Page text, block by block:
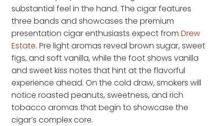
substantial feel in the hand. The cigar features
three bands and showcases the premium
presentation cigar enthusiasts expect from Drew
Estate. Pre light aromas reveal brown sugar, sweet
figs, and soft vanilla, while the foot shows vanilla
and sweet kiss notes that hint at the flavorful
experience ahead. On the cold draw, smokers will
notice roasted peanuts, sweetness, and rich
tobacco aromas that begin to showcase the
cigar’s complex core.